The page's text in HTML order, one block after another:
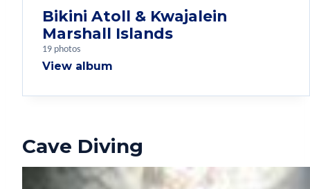
Bikini Atoll & Kwajalein
Marshall Islands
19 photos
View album
Cave Diving